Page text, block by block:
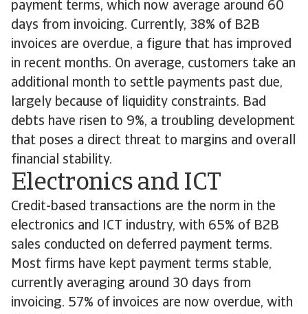
payment terms, which now average around 60
days from invoicing. Currently, 38% of B2B
invoices are overdue, a figure that has improved
in recent months. On average, customers take an
additional month to settle payments past due,
largely because of liquidity constraints. Bad
debts have risen to 9%, a troubling development
that poses a direct threat to margins and overall
financial stability.
Electronics and ICT
Credit-based transactions are the norm in the
electronics and ICT industry, with 65% of B2B
sales conducted on deferred payment terms.
Most firms have kept payment terms stable,
currently averaging around 30 days from
invoicing. 57% of invoices are now overdue, with